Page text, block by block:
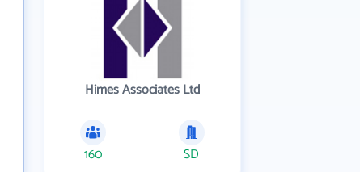
Himes Associates Ltd
160 SD